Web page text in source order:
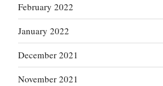
February 2022
January 2022
December 2021
November 2021